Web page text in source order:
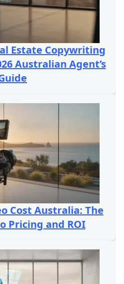
Estate Copywriting
Australian Agent’s
Cost Australia: The
Pricing and ROI